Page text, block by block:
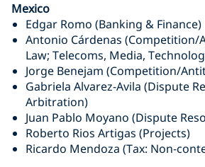
Mexico
Edgar Romo (Banking & Finance)
Antonio Cárdenas (Competition/
Law; Telecoms, Media,
Jorge Benejam (Competition/
Gabriela Alvarez-Avila (Dispute
Arbitration)
Juan Pablo Moyano (Dispute
Roberto Rios Artigas (Projects)
Ricardo Mendoza (Tax: Non-